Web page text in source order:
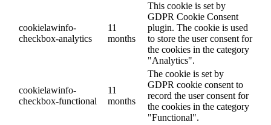
cookielawinfo-
checkbox-analytics
11
months
This cookie is set by
GDPR Cookie Consent
plugin. The cookie is used
to store the user consent for
the cookies in the category
"Analytics".
cookielawinfo-
checkbox-functional
11
months
The cookie is set by
GDPR cookie consent to
record the user consent for
the cookies in the category
"Functional".